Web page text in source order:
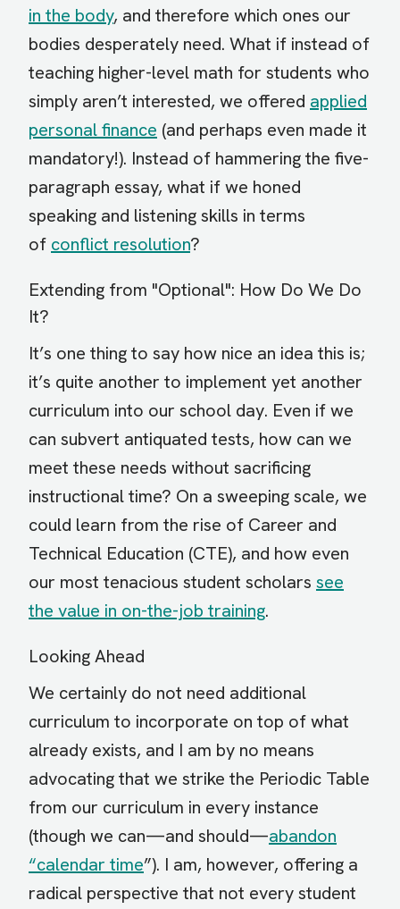
in the body, and therefore which ones our
bodies desperately need. What if instead of
teaching higher-level math for students who
simply aren’t interested, we offered applied
personal finance (and perhaps even made it
mandatory!). Instead of hammering the five-
paragraph essay, what if we honed
speaking and listening skills in terms
of conflict resolution?
Extending from "Optional": How Do We Do
It?
It’s one thing to say how nice an idea this is;
it’s quite another to implement yet another
curriculum into our school day. Even if we
can subvert antiquated tests, how can we
meet these needs without sacrificing
instructional time? On a sweeping scale, we
could learn from the rise of Career and
Technical Education (CTE), and how even
our most tenacious student scholars see
the value in on-the-job training.
Looking Ahead
We certainly do not need additional
curriculum to incorporate on top of what
already exists, and I am by no means
advocating that we strike the Periodic Table
from our curriculum in every instance
(though we can—and should—abandon
“calendar time”). I am, however, offering a
radical perspective that not every student